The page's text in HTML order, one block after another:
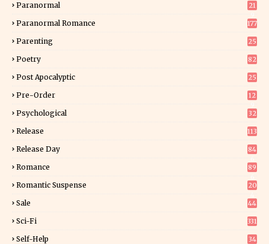
Paranormal
21
Paranormal Romance 177
Parenting 25
Poetry 82
Post Apocalyptic 25
Pre-Order
12
Psychological 32
Release 113
Release Day
84
Romance
89
Romantic Suspense
20
Sale 44
Sci-Fi 331
Self-Help
34